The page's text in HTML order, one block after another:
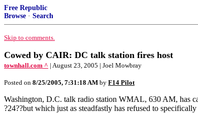
Free Republic
Browse · Search
Skip to comments.
Cowed by CAIR: DC talk station fires host
townhall.com ^ | August 23, 2005 | Joel Mowbray
Posted on 8/25/2005, 7:31:18 AM by F14 Pilot
Washington, D.C. talk radio station WMAL, 630 AM, has
?24??but which just as steadfastly has refused to